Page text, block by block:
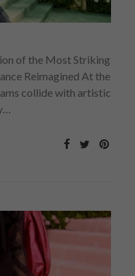
of the Most Striking
Reimagined At the
collide with artistic